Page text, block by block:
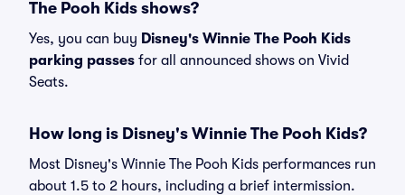
The Pooh Kids shows?
Yes, you can buy Disney's Winnie The Pooh Kids
parking passes for all announced shows on Vivid
Seats.
How long is Disney's Winnie The Pooh Kids?
Most Disney's Winnie The Pooh Kids performances run
about 1.5 to 2 hours, including a brief intermission.